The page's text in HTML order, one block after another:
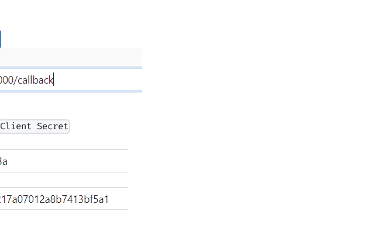
Client Secret